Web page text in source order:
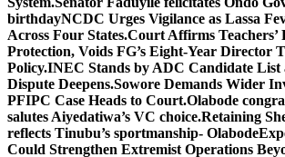
birthdayNCDC Urges Vigilance as Lassa
Across Four States.Court Affirms Teachers’
Protection, Voids FG’s Eight-Year Director
Policy.INEC Stands by ADC Candidate List
Dispute Deepens.Sowore Demands Wider
PFIPC Case Heads to Court.Olabode
salutes Aiyedatiwa’s VC choice.Retaining
reflects Tinubu’s sportmanship- Olabode
Could Strengthen Extremist Operations